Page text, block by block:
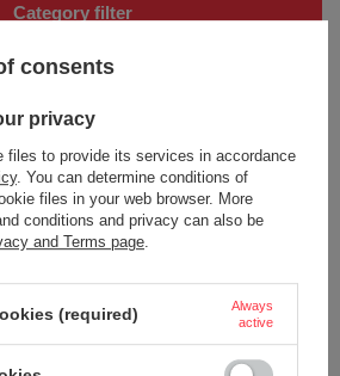
Category filter
Thermal mug Contigo Luxe
inscription - engraved - Biscay Bay
26,46 €
consents
privacy
files to provide its services in accordance
. You can determine conditions of
files in your web browser. More
conditions and privacy can also be
and Terms page.
(required)
Always
active